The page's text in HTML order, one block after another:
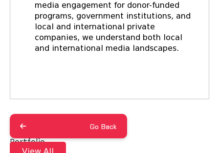
media engagement for donor-funded
programs, government institutions, and
local and international private
companies, we understand both local
and international media landscapes.
Go Back
Portfolio